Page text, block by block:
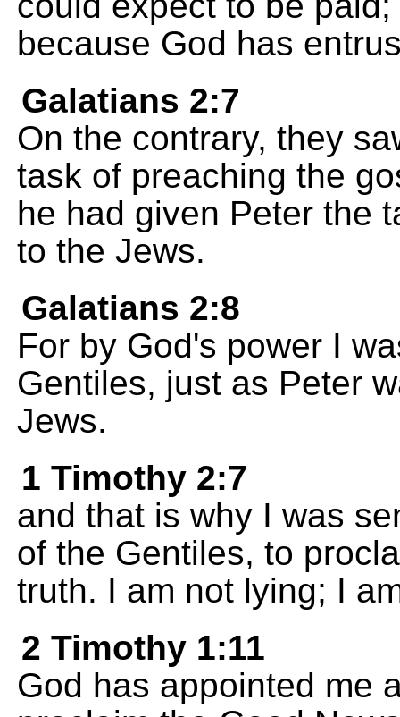
because God has
Galatians 2:7
On the contrary, they
task of preaching the
he had given Peter the
to the Jews.
Galatians 2:8
For by God's power I
Gentiles, just as Peter
Jews.
1 Timothy 2:7
and that is why I was
of the Gentiles, to
truth. I am not lying; I
2 Timothy 1:11
God has appointed me